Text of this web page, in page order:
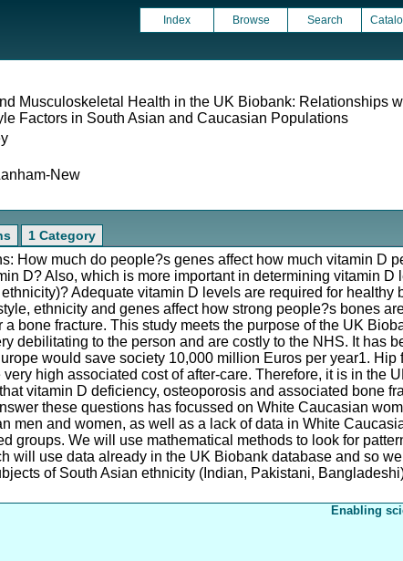
Index Browse Search
Musculoskeletal Health in the UK Biobank: Relationships
Factors in South Asian and Caucasian Populations
New
1 Category
How much do people?s genes affect how much vitamin D
D? Also, which is more important in determining vitamin D
Adequate vitamin D levels are required for healthy
ethnicity and genes affect how strong people?s bones
bone fracture. This study meets the purpose of the UK
debilitating to the person and are costly to the NHS. It has
would save society 10,000 million Euros per year1. Hip
high associated cost of after-care. Therefore, it is in the
vitamin D deficiency, osteoporosis and associated bone
these questions has focussed on White Caucasian
men and women, as well as a lack of data in White
groups. We will use mathematical methods to look for
will use data already in the UK Biobank database and so
of South Asian ethnicity (Indian, Pakistani,
Enabling